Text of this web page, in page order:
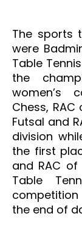
The sports
were
Table
the
women’s
Chess,
Futsal and
division
the first
and RAC
Table
the end of